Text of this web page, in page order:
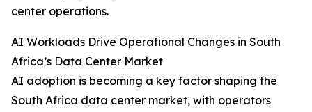
center operations.
AI Workloads Drive Operational Changes in South
Africa’s Data Center Market
AI adoption is becoming a key factor shaping the
South Africa data center market, with operators